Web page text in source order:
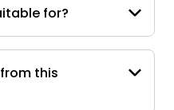
for?
this